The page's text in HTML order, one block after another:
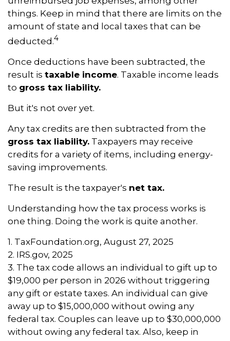
things. Keep in mind that there are limits on the
amount of state and local taxes that can be
deducted.4
Once deductions have been subtracted, the
result is taxable income. Taxable income leads
to gross tax liability.
But it's not over yet.
Any tax credits are then subtracted from the
gross tax liability. Taxpayers may receive
credits for a variety of items, including energy-
saving improvements.
The result is the taxpayer's net tax.
Understanding how the tax process works is
one thing. Doing the work is quite another.
1. TaxFoundation.org, August 27, 2025
2. IRS.gov, 2025
3. The tax code allows an individual to gift up to
$19,000 per person in 2026 without triggering
any gift or estate taxes. An individual can give
away up to $15,000,000 without owing any
federal tax. Couples can leave up to $30,000,000
without owing any federal tax. Also, keep in